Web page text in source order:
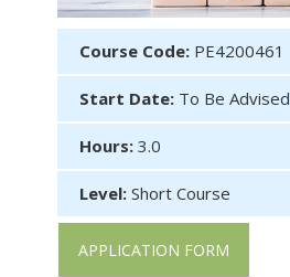
Course Code: PE4200461
Start Date: To Be Advised
Hours: 3.0
Level: Short Course
APPLICATION FORM